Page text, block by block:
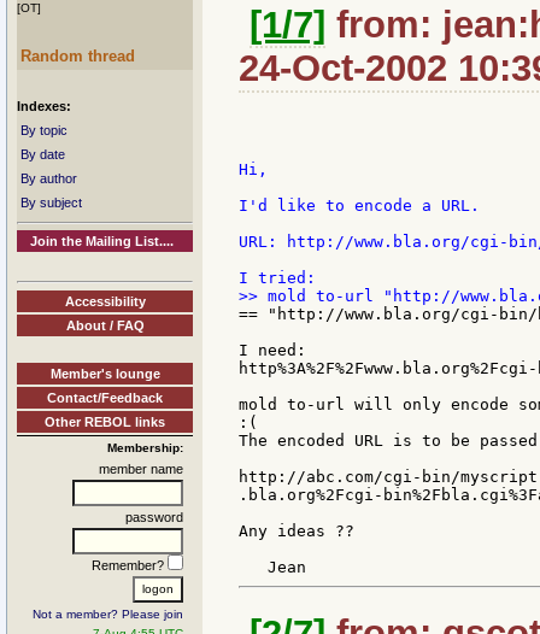
[OT]
Random thread
Indexes:
By topic
By date
By author
By subject
Join the Mailing List....
Accessibility
About / FAQ
Member's lounge
Contact/Feedback
Other REBOL links
Membership:
member name
password
Remember?
Not a member? Please join
[1/7] from:
24-Oct-2002
Hi,
I'd like to encode a URL.
URL: http://www.bla.org/cgi-
== "http://www.bla.org/cgi-bin/
I need:
mold to-url will only encode
:(
The encoded URL is to be
http://abc.com/cgi-bin/
.bla.org%2Fcgi-
Any ideas ??